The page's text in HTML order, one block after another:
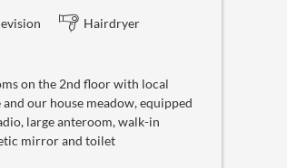
Hairdryer
on the 2nd floor with local
our house meadow, equipped
large anteroom, walk-in
mirror and toilet